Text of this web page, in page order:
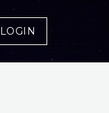
LOGIN